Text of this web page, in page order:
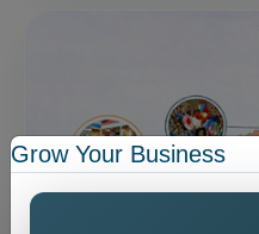
Grow Your Business